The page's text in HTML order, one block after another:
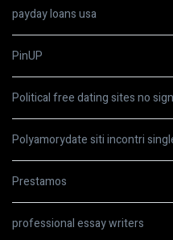
payday loans usa
PinUP
Political free dating sites no
Polyamorydate siti incontri
Prestamos
professional essay writers